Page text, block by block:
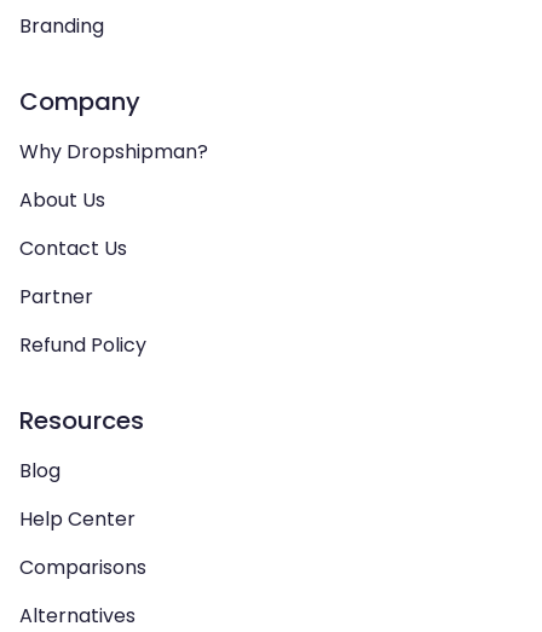
Branding
Company
Why Dropshipman?
About Us
Contact Us
Partner
Refund Policy
Resources
Blog
Help Center
Comparisons
Alternatives